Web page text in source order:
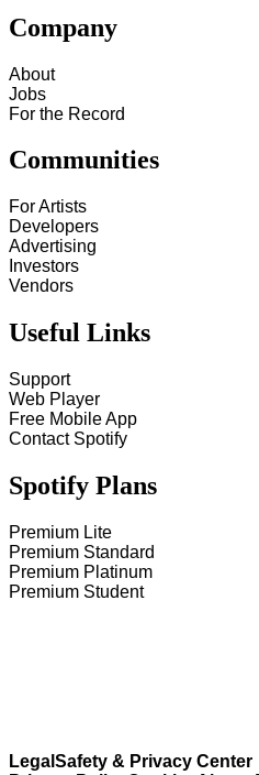
Company
About
Jobs
For the Record
Communities
For Artists
Developers
Advertising
Investors
Vendors
Useful Links
Support
Web Player
Free Mobile App
Contact Spotify
Spotify Plans
Premium Lite
Premium Standard
Premium Platinum
Premium Student
Legal Safety & Privacy Center